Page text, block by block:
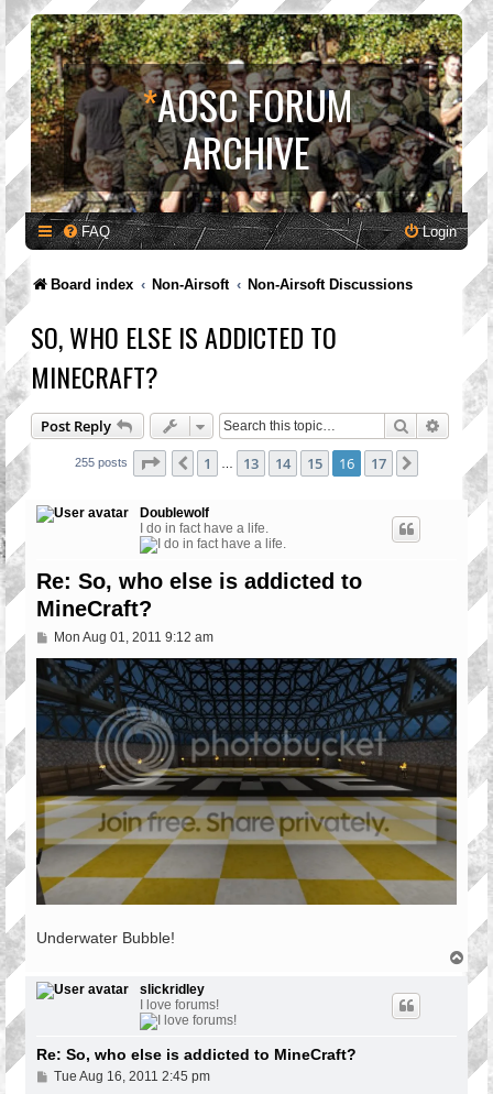
*AOSC FORUM
ARCHIVE
FAQ Login
Board index Non-Airsoft Non-Airsoft Discussions
SO, WHO ELSE IS ADDICTED TO
MINECRAFT?
Post Reply Search
255 posts Page 16 of 17
Previous
1 13 14 15 16 17
Doublewolf
I do in fact have a life.
Re: So, who else is addicted to
MineCraft?
P
s
t
Mon Aug 01, 2011 9:12 am
Underwater Bubble!
T
o
p
slickridley
I love forums!
Re: So, who else is addicted to MineCraft?
PTue Aug 16, 2011 2:45 pm